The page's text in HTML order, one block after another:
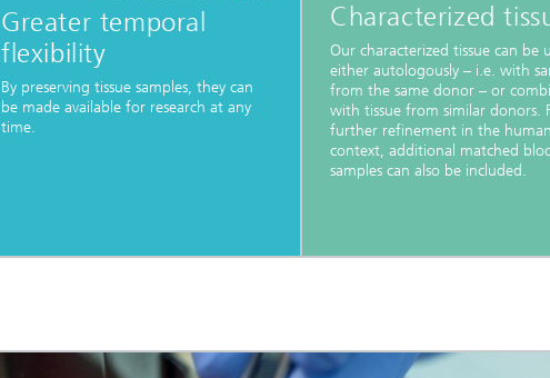
Greater temporal
flexibility
By preserving tissue samples, they can
be made available for research at any
time.
Characterized
Our characterized tissue can be
either autologously – i.e. with
from the same donor – or
with tissue from similar donors.
further refinement in the human
context, additional matched
samples can also be included.